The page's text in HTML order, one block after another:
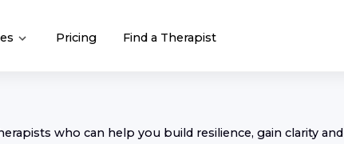
Pricing Find a Therapist
s who can help you build resilience, gain clarity and